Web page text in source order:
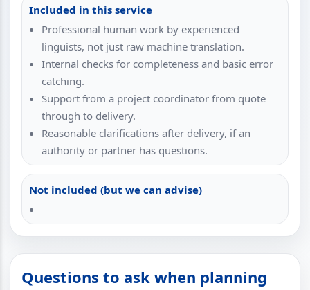
Included in this service
Professional human work by experienced
linguists, not just raw machine translation.
Internal checks for completeness and basic error
catching.
Support from a project coordinator from quote
through to delivery.
Reasonable clarifications after delivery, if an
authority or partner has questions.
Not included (but we can advise)
Questions to ask when planning